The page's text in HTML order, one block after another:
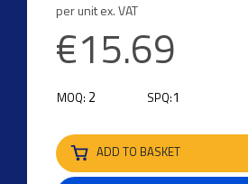
per unit ex. VAT
€15.69
MOQ: 2 SPQ:1
ADD TO BASKET